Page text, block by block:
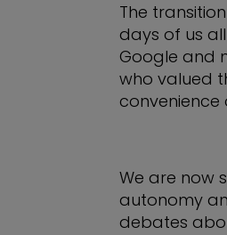
The
days of us
Google and
who valued
convenience
We are now
autonomy
debates